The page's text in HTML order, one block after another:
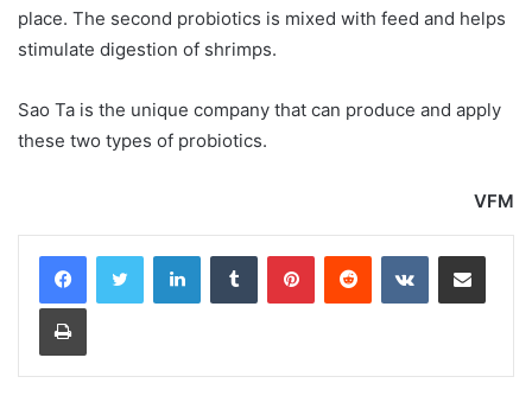
place. The second probiotics is mixed with feed and helps
stimulate digestion of shrimps.
Sao Ta is the unique company that can produce and apply
these two types of probiotics.
VFM
LinkedInTumblr PinterestReddit VKontakteShare via Email
Print